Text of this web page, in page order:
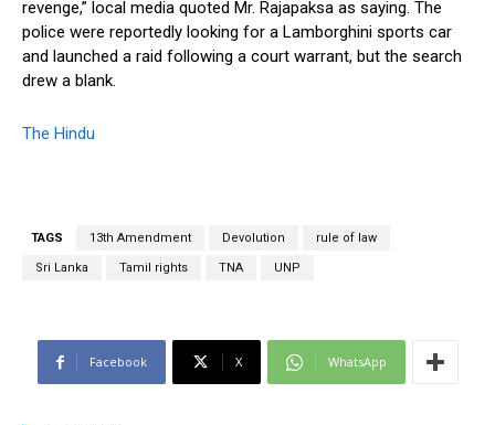
revenge,” local media quoted Mr. Rajapaksa as saying. The
police were reportedly looking for a Lamborghini sports car
and launched a raid following a court warrant, but the search
drew a blank.
The Hindu
TAGS 13th Amendment Devolution rule of law
Sri Lanka Tamil rights TNA UNP
Facebook X WhatsApp